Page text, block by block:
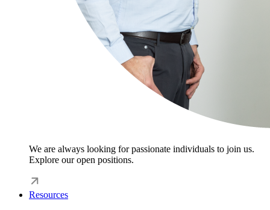
We are always looking for passionate individuals to join us.
Explore our open positions.
Resources